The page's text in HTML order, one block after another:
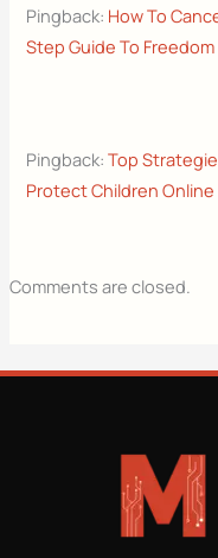
Pingback: How To
Step Guide To Freedom
Pingback:Top
Protect Children Online
Comments are closed.